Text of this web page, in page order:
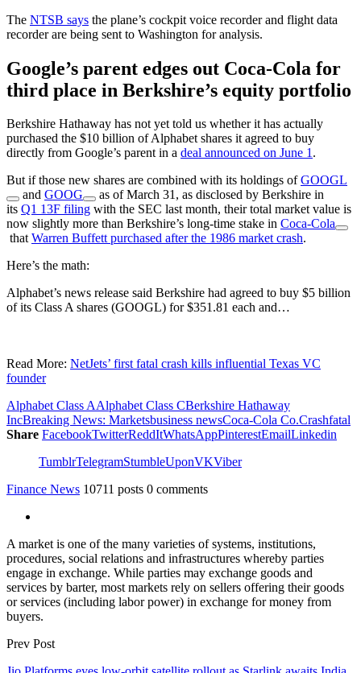
The NTSB says the plane’s cockpit voice recorder and flight data
recorder are being sent to Washington for analysis.
Google’s parent edges out Coca-Cola for
third place in Berkshire’s equity portfolio
Berkshire Hathaway has not yet told us whether it has actually
purchased the $10 billion of Alphabet shares it agreed to buy
directly from Google’s parent in a deal announced on June 1.
But if those new shares are combined with its holdings ofGOOGL
and GOOG
as of March 31, as disclosed by Berkshire in
its Q1 13F filing with the SEC last month, their total market value is
now slightly more than Berkshire’s long-time stake in Coca-Cola
thatWarren Buffett purchased after the 1986 market crash.
Here’s the math:
Alphabet’s news release said Berkshire had agreed to buy $5 billion
of its Class A shares (GOOGL) for $351.81 each and…
Read More: NetJets’ first fatal crash kills influential Texas VC
founder
Alphabet Class AAlphabet Class CBerkshire Hathaway
IncBreaking News: Marketsbusiness newsCoca-Cola Co.Crashfatal
Share FacebookTwitterReddItWhatsAppPinterestEmailLinkedin
TumblrTelegramStumbleUponVKViber
Finance News 10711 posts 0 comments
A market is one of the many varieties of systems, institutions,
procedures, social relations and infrastructures whereby parties
engage in exchange. While parties may exchange goods and
services by barter, most markets rely on sellers offering their goods
or services (including labor power) in exchange for money from
buyers.
Prev Post